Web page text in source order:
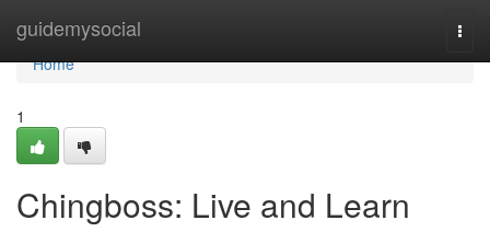
guidemysocial
Home
Home
1
Chingboss: Live and Learn